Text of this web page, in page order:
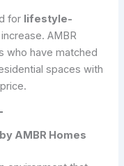
for lifestyle-
AMBR
who have matched
spaces with
AMBR Homes